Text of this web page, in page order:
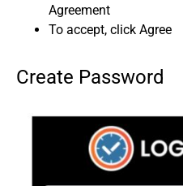
Agreement
To accept, click Agree
Create Password